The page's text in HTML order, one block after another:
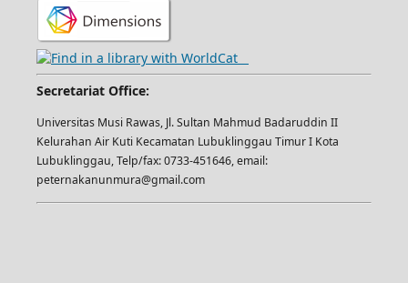
Secretariat Office:
Universitas Musi Rawas, Jl. Sultan Mahmud Badaruddin II
Kelurahan Air Kuti Kecamatan Lubuklinggau Timur I Kota
Lubuklinggau, Telp/fax: 0733-451646, email:
peternakanunmura@gmail.com